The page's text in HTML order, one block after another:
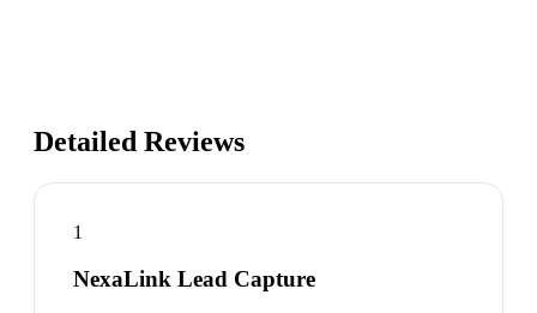
Detailed Reviews
1
NexaLink Lead Capture